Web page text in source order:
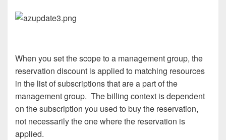
When you set the scope to a management group, the
reservation discount is applied to matching resources
in the list of subscriptions that are a part of the
management group. The billing context is dependent
on the subscription you used to buy the reservation,
not necessarily the one where the reservation is
applied.